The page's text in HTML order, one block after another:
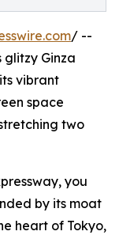
/ --
glitzy Ginza
vibrant
space
two
you
by its moat
heart of Tokyo,